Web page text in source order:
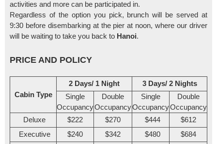
activities and more can be participated in.
Regardless of the option you pick, brunch will be served at
9:30 before disembarking at the pier at noon, where our driver
will be waiting to take you back to Hanoi.
PRICE AND POLICY
Cabin Type
2 Days/ 1 Night
3 Days/ 2 Nights
Single
Occupancy
Double
Occupancy
Single
Occupancy
Double
Occupancy
Deluxe
$222 $270 $444
$612
Executive
$240 $342 $480
$684